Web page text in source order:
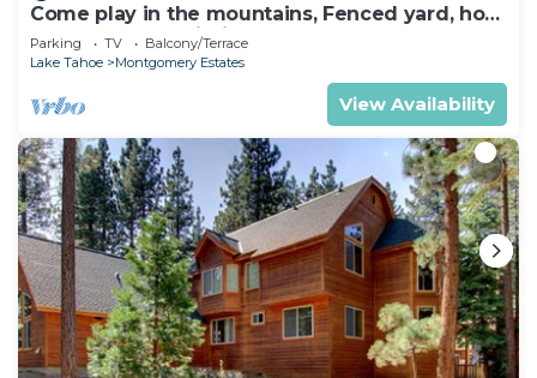
Come play in the mountains, Fenced yard, hot
tub, plan your ski trip!
Parking TV
Balcony/Terrace
Lake Tahoe
Montgomery Estates
View Availability